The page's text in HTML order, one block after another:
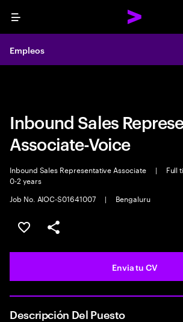
Menu
Empleos
Empleos
Inbound Sales
Associate-Voice
Inbound Sales Representative Associate | Full
0-2 years
Job No. AIOC-S01641007
| Bengaluru
Guardar oferta
Compartir
Envia tu CV
Descripción Del Puesto